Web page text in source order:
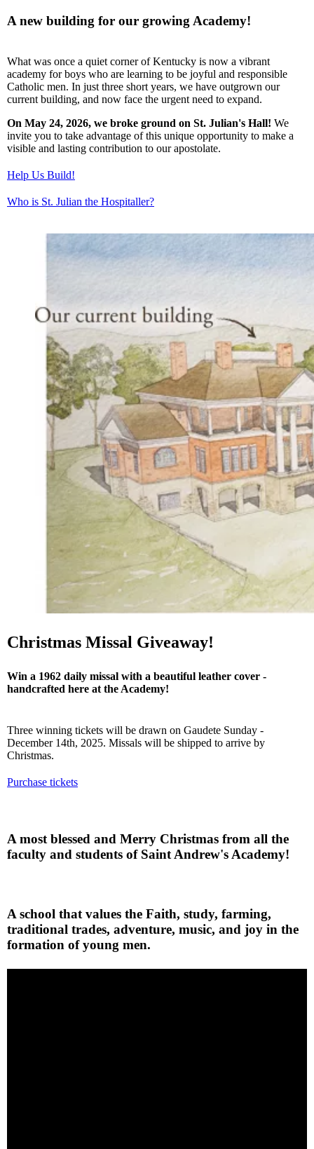
A new building for our growing Academy!
What was once a quiet corner of Kentucky is now a vibrant
academy for boys who are learning to be joyful and responsible
Catholic men. In just three short years, we have outgrown our
current building, and now face the urgent need to expand.
On May 24, 2026, we broke ground on St. Julian's Hall! We
invite you to take advantage of this unique opportunity to make a
visible and lasting contribution to our apostolate.
Help Us Build!
Who is St. Julian the Hospitaller?
Christmas Missal Giveaway!
Win a 1962 daily missal with a beautiful leather cover -
handcrafted here at the Academy!
Three winning tickets will be drawn on Gaudete Sunday -
December 14th, 2025. Missals will be shipped to arrive by
Christmas.
Purchase tickets
A most blessed and Merry Christmas from all the
faculty and students of Saint Andrew's Academy!
A school that values the Faith, study, farming,
traditional trades, adventure, music, and joy in the
formation of young men.